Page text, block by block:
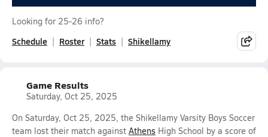
Looking for 25-26 info?
Schedule Roster Stats Shikellamy
Game Results
Saturday, Oct 25, 2025
On Saturday, Oct 25, 2025, the Shikellamy Varsity Boys Soccer
team lost their match against Athens High School by a score of